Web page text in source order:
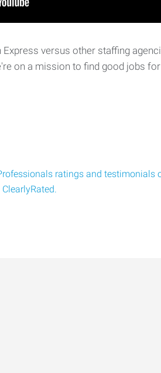
versus other staffing
on a mission to find good jobs
ratings and testimonials
ClearlyRated.